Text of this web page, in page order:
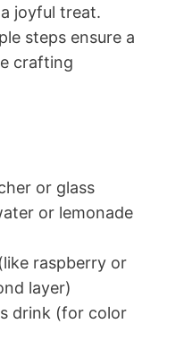
joyful treat.
steps ensure a
crafting
or glass
or lemonade
raspberry or
layer)
drink (for color